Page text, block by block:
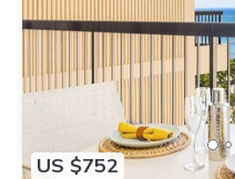
US $752